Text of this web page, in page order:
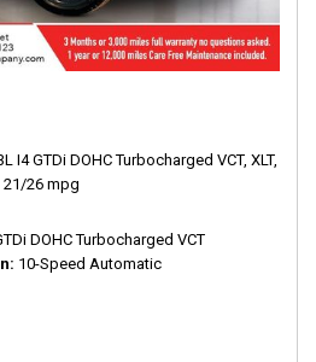
I4 GTDi DOHC Turbocharged VCT, XLT,
21/26 mpg
DOHC Turbocharged VCT
10-Speed Automatic